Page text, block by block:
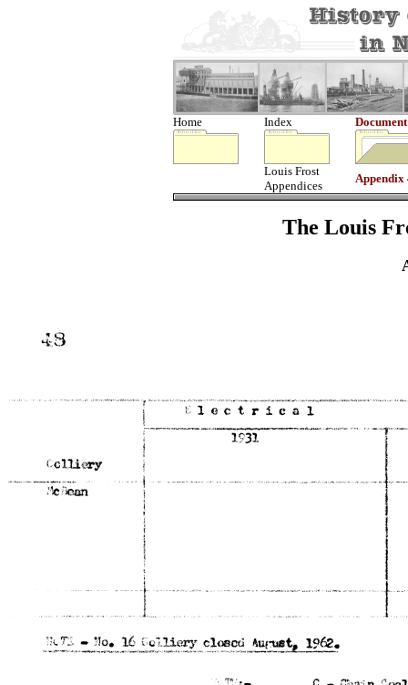
Home Index Document
Louis Frost
Appendices
Appendix
The Louis